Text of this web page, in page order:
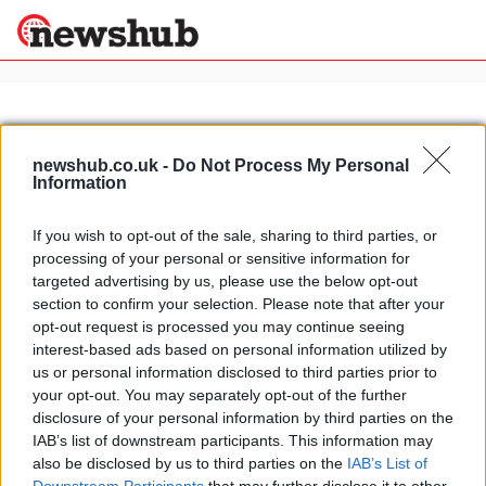
newshub.co.uk - Do Not Process My Personal
Information
If you wish to opt-out of the sale, sharing to third parties, or
processing of your personal or sensitive information for
targeted advertising by us, please use the below opt-out
section to confirm your selection. Please note that after your
opt-out request is processed you may continue seeing
interest-based ads based on personal information utilized by
us or personal information disclosed to third parties prior to
your opt-out. You may separately opt-out of the further
disclosure of your personal information by third parties on the
IAB’s list of downstream participants. This information may
also be disclosed by us to third parties on the IAB’s List of
Politics
News
Economy
World
Lifestyle
Technology
Sport
Health &
Wellness
Travel
Home»2013 wsbk superpole
Eugene Laverty takes dry/wet/dry
Silverstone Superpole
16 April, 2020